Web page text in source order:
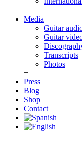
+
Media
Guitar
Guitar
Transcripts
Photos
+
Press
Blog
Shop
Contact